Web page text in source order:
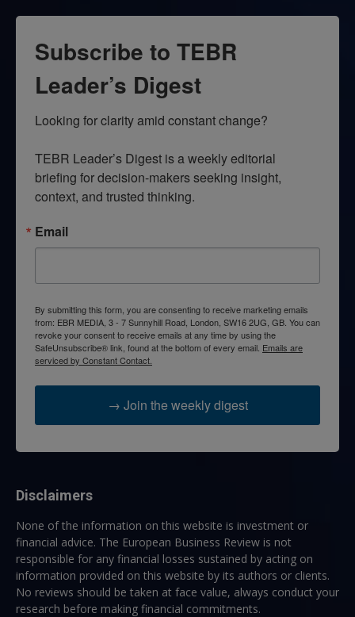
Subscribe to TEBR
Leader’s Digest
Looking for clarity amid constant change?
TEBR Leader’s Digest is a weekly editorial
briefing for decision-makers seeking insight,
context, and trusted thinking.
Email
By submitting this form, you are consenting to receive marketing emails
from: EBR MEDIA, 3 - 7 Sunnyhill Road, London, SW16 2UG, GB. You can
revoke your consent to receive emails at any time by using the
SafeUnsubscribe® link, found at the bottom of every email. Emails are
serviced by Constant Contact.
→ Join the weekly digest
Disclaimers
None of the information on this website is investment or
financial advice. The European Business Review is not
responsible for any financial losses sustained by acting on
information provided on this website by its authors or clients.
No reviews should be taken at face value, always conduct your
research before making financial commitments.